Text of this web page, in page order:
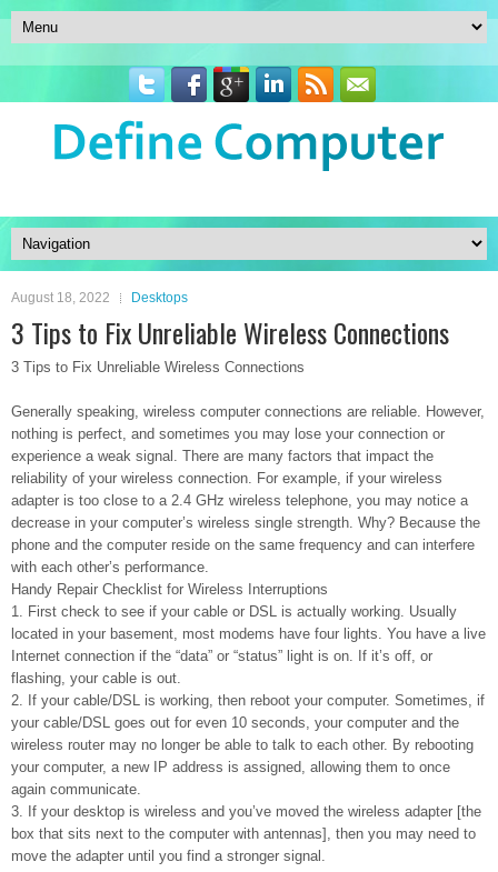
August 18, 2022 Desktops
3 Tips to Fix Unreliable Wireless Connections
3 Tips to Fix Unreliable Wireless Connections
Generally speaking, wireless computer connections are reliable. However,
nothing is perfect, and sometimes you may lose your connection or
experience a weak signal. There are many factors that impact the
reliability of your wireless connection. For example, if your wireless
adapter is too close to a 2.4 GHz wireless telephone, you may notice a
decrease in your computer’s wireless single strength. Why? Because the
phone and the computer reside on the same frequency and can interfere
with each other’s performance.
Handy Repair Checklist for Wireless Interruptions
1. First check to see if your cable or DSL is actually working. Usually
located in your basement, most modems have four lights. You have a live
Internet connection if the “data” or “status” light is on. If it’s off, or
flashing, your cable is out.
2. If your cable/DSL is working, then reboot your computer. Sometimes, if
your cable/DSL goes out for even 10 seconds, your computer and the
wireless router may no longer be able to talk to each other. By rebooting
your computer, a new IP address is assigned, allowing them to once
again communicate.
3. If your desktop is wireless and you’ve moved the wireless adapter [the
box that sits next to the computer with antennas], then you may need to
move the adapter until you find a stronger signal.